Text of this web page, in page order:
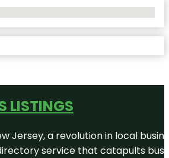
LISTINGS
Jersey, a revolution in local
service that catapults